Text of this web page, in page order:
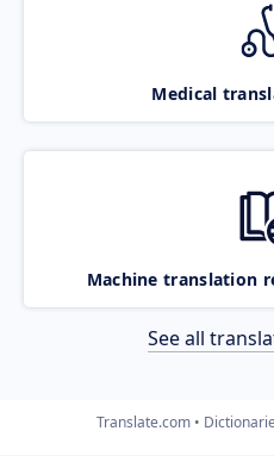
Medical
Machine translation
See all
Translate.com